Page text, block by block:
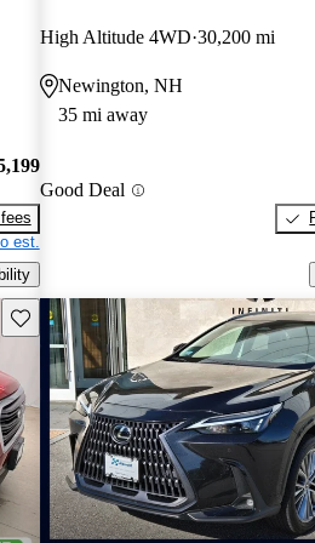
est.
High Altitude 4WD 30,200 mi
Newington, NH
35 mi away
Good Deal
Save this listing